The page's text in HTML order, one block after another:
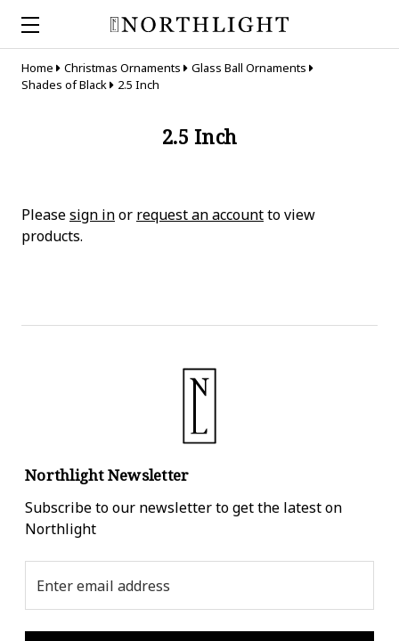
Home Christmas Ornaments
Glass Ball Ornaments
Shades of Black
2.5 Inch
2.5 Inch
Pleasesign inor request an accountto view
products.
Northlight Newsletter
Subscribe to our newsletter to get the latest on
Northlight
Address